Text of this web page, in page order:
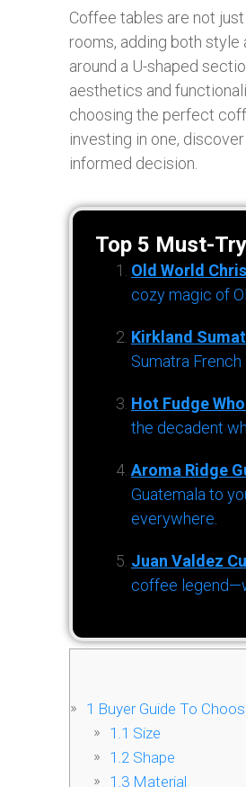
Coffee tables are not
rooms, adding both
around a U-shaped
aesthetics and
choosing the perfect
investing in one,
informed decision.
Top 5 Must-
Old World
cozy magic of
Kirkland
Sumatra
Hot Fudge
the decadent
Aroma Ridge
Guatemala to
everywhere.
Juan Valdez
coffee
1 Buyer Guide To
1.1 Size
1.2Shape
1.3Material